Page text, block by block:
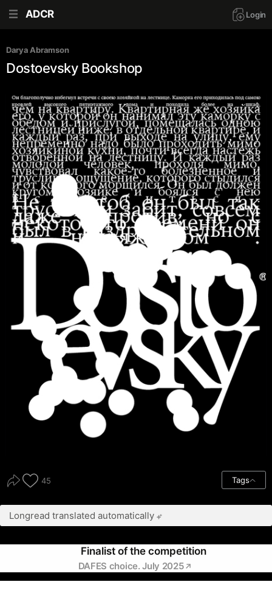
ADCR Login
Darya Abramson
Dostoevsky Bookshop
45 Tags
Longread translated automatically
Finalist of the competition
DAFES choice. July 2025